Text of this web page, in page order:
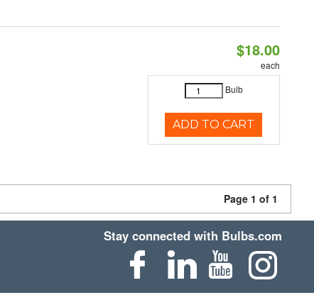
$18.00
each
Bulb
ADD TO CART
Page 1 of 1
Stay connected with Bulbs.com